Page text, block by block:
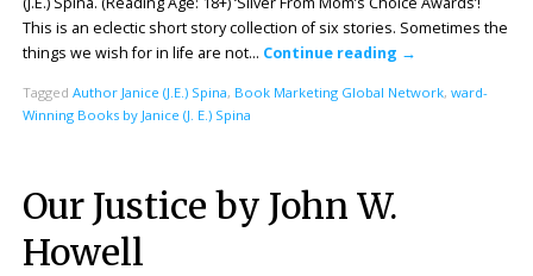
This is an eclectic short story collection of six stories. Sometimes the
things we wish for in life are not… Continue reading →
Tagged Author Janice (J.E.) Spina, Book Marketing Global Network, ward-
Winning Books by Janice (J. E.) Spina
Our Justice by John W.
Howell